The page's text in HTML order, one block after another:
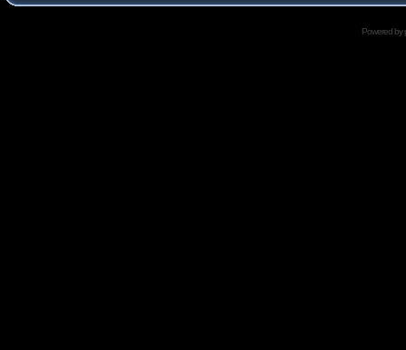
Powered by